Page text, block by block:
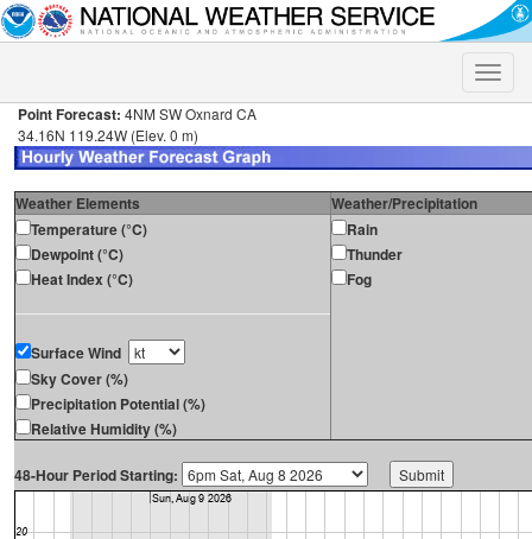
Toggle
Point Forecast: 4NM SW Oxnard CA
34.16N 119.24W (Elev. 0 m)
Weather Elements
Weather/Precipitation
Temperature (°C)
Dewpoint (°C)
Heat Index (°C)
Surface Wind
Sky Cover (%)
Precipitation Potential (%)
Relative Humidity (%)
Rain
Thunder
Fog
48-Hour Period Starting: